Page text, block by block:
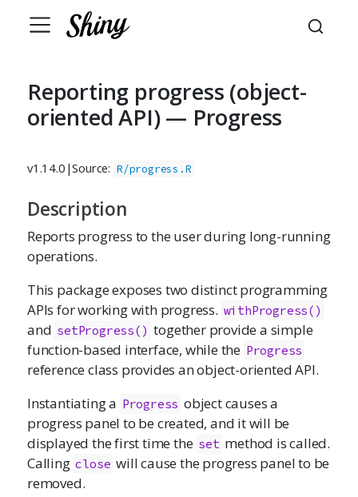
Reporting progress (object-
oriented API) — Progress
v1.14.0 |Source: R/progress.R
Description
Reports progress to the user during long-running
operations.
This package exposes two distinct programming
APIs for working with progress. withProgress()
and setProgress() together provide a simple
function-based interface, while the Progress
reference class provides an object-oriented API.
Instantiating a Progress object causes a
progress panel to be created, and it will be
displayed the first time the set method is called.
Calling close will cause the progress panel to be
removed.